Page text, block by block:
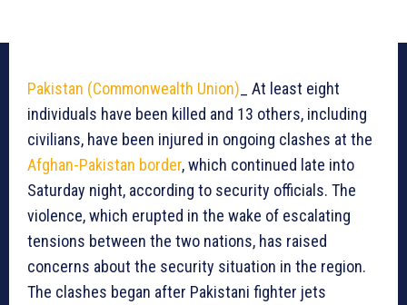
Pakistan (Commonwealth Union) _ At least eight
individuals have been killed and 13 others, including
civilians, have been injured in ongoing clashes at the
Afghan-Pakistan border, which continued late into
Saturday night, according to security officials. The
violence, which erupted in the wake of escalating
tensions between the two nations, has raised
concerns about the security situation in the region.
The clashes began after Pakistani fighter jets